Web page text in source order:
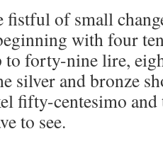
fistful of small
with four
to forty-nine lire,
silver and bronze
fifty-centesimo and
to see.